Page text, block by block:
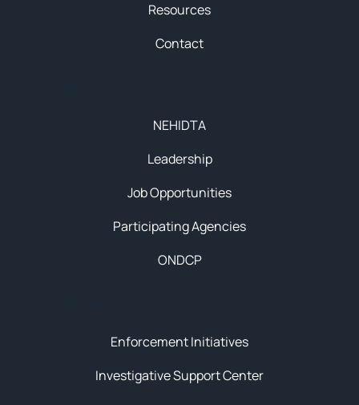
Enforcement Initiatives
Investigative Support Center
NEHIDTA
Leadership
Job Opportunities
Participating Agencies
ONDCP
Resources
Contact